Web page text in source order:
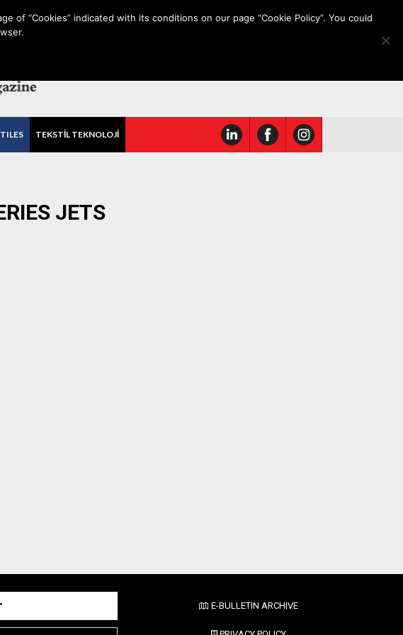
TEKSTİL TEKNOLOJİ
JETS
E-BULLETIN ARCHIVE
of “Cookies” indicated with its conditions on our page “Cookie Policy”. You could